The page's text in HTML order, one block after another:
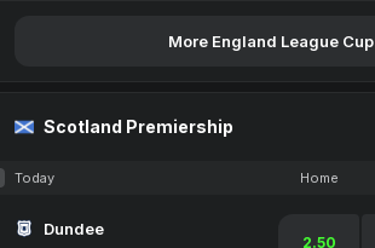
More England League Cup
Scotland Premiership
Today Home
Dundee
2.50